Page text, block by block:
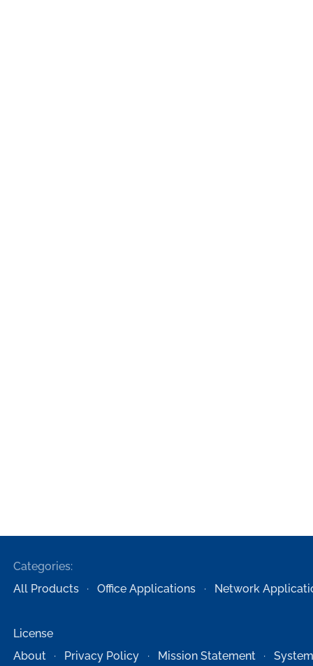
Categories:
All Products
Office Applications Network
License
About
Privacy Policy Mission Statement